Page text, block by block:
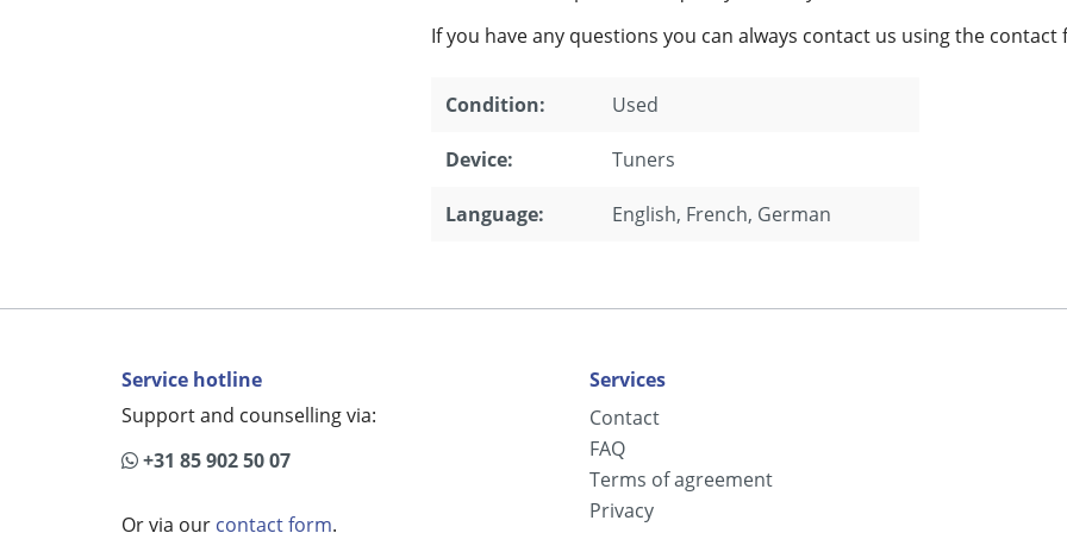
If you have any questions you can always contact us using the contact
Condition: Used
Device: Tuners
Language: English, French, German
Service hotline
Support and counselling via:
+31 85 902 50 07
Or via our contact form.
Services
Contact
FAQ
Terms of agreement
Privacy